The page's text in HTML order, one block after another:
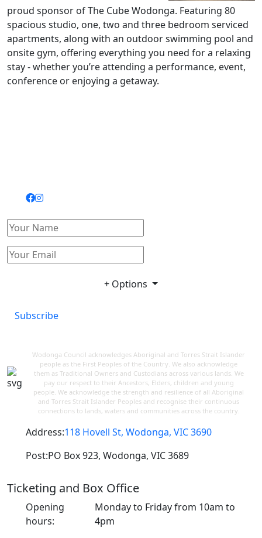
proud sponsor of The Cube Wodonga. Featuring 80
spacious studio, one, two and three bedroom serviced
apartments, along with an outdoor swimming pool and
onsite gym, offering everything you need for a relaxing
stay - whether you’re attending a performance, event,
conference or enjoying a getaway.
+ Options
Subscribe
Wodonga Council acknowledges Aboriginal and Torres Strait Islander
people as the First Peoples of the Country. We also acknowledge
them as Traditional Owners and Custodians across various lands. We
pay our respect to their Ancestors, Elders, children and young
people. We acknowledge the strength and resilience of all Aboriginal
and Torres Strait Islander Peoples and recognise their continuous
connections to lands, waters and communities across the country.
Address:118 Hovell St, Wodonga, VIC 3690
Post:PO Box 923, Wodonga, VIC 3689
Ticketing and Box Office
Opening
hours:
Monday to Friday from 10am to
4pm